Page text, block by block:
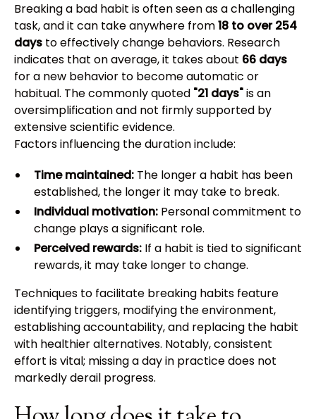
Breaking a bad habit is often seen as a challenging
task, and it can take anywhere from18 to over 254
days to effectively change behaviors. Research
indicates that on average, it takes about 66 days
for a new behavior to become automatic or
habitual. The commonly quoted "21 days"is an
oversimplification and not firmly supported by
extensive scientific evidence.
Factors influencing the duration include:
Time maintained: The longer a habit has been
established, the longer it may take to break.
Individual motivation: Personal commitment to
change plays a significant role.
Perceived rewards: If a habit is tied to significant
rewards, it may take longer to change.
Techniques to facilitate breaking habits feature
identifying triggers, modifying the environment,
establishing accountability, and replacing the habit
with healthier alternatives. Notably, consistent
effort is vital; missing a day in practice does not
markedly derail progress.